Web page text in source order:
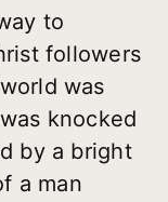
to
followers
was
knocked
by a bright
a man